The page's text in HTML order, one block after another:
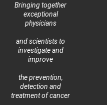
Bringing together
exceptional
physicians
and scientists to
investigate and
improve
the prevention,
detection and
treatment of cancer